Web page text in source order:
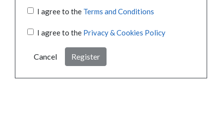
I agree to the Terms and Conditions
I agree to the Privacy & Cookies Policy
Cancel